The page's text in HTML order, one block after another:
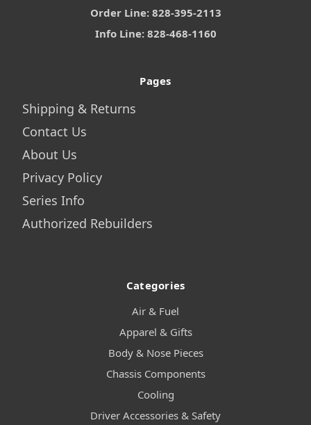
Order Line: 828-395-2113
Info Line: 828-468-1160
Pages
Shipping & Returns
Contact Us
About Us
Privacy Policy
Series Info
Authorized Rebuilders
Categories
Air & Fuel
Apparel & Gifts
Body & Nose Pieces
Chassis Components
Cooling
Driver Accessories & Safety